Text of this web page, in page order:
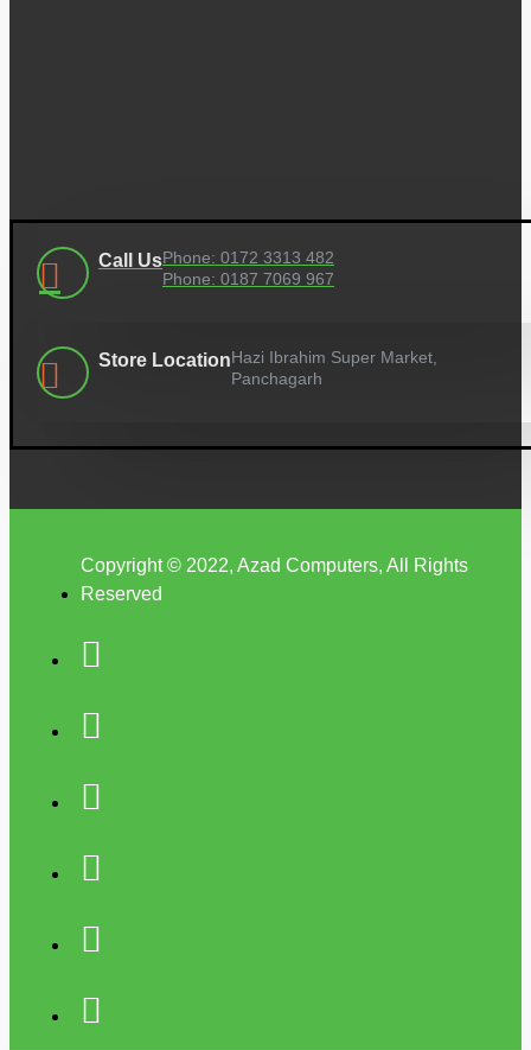
Call UsPhone: 0172 3313 482
Phone: 0187 7069 967
Store LocationHazi Ibrahim Super Market,
Panchagarh
Copyright © 2022, Azad Computers, All Rights
Reserved